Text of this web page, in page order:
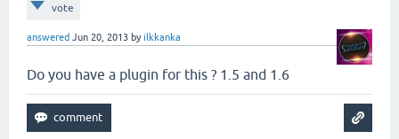
vote
answered Jun 20, 2013 byilkkanka
Do you have a plugin for this ? 1.5 and 1.6